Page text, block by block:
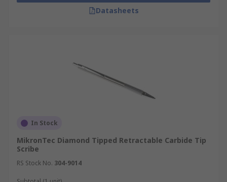
Datasheets
In Stock
MikronTec Diamond Tipped Retractable Carbide Tip
Scribe
RS Stock No. 304-9014